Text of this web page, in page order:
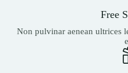
Free
Non pulvinar aenean ultrices